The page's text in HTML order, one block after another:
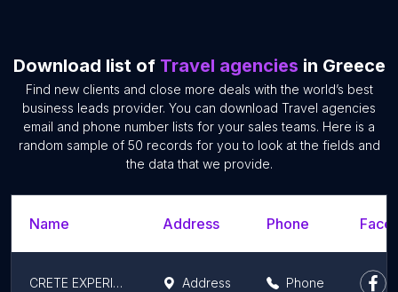
Download list of Travel agencies in Greece
Find new clients and close more deals with the world’s best
business leads provider. You can download Travel agencies
email and phone number lists for your sales teams. Here is a
random sample of 50 records for you to look at the fields and
the data that we provide.
Name Address Phone
CRETE EXPERIENCE Address Phone